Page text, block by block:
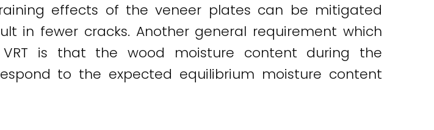
effects of the veneer plates can be mitigated
in fewer cracks. Another general requirement which
is that the wood moisture content during the
to the expected equilibrium moisture content